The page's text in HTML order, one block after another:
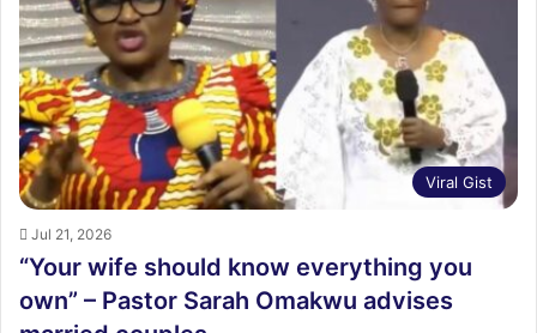
Viral Gist
Jul 21, 2026
“Your wife should know everything you
own” – Pastor Sarah Omakwu advises